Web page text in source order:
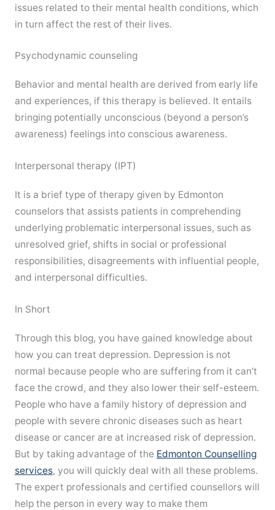
issues related to their mental health conditions, which
in turn affect the rest of their lives.
Psychodynamic counseling
Behavior and mental health are derived from early life
and experiences, if this therapy is believed. It entails
bringing potentially unconscious (beyond a person’s
awareness) feelings into conscious awareness.
Interpersonal therapy (IPT)
It is a brief type of therapy given by Edmonton
counselors that assists patients in comprehending
underlying problematic interpersonal issues, such as
unresolved grief, shifts in social or professional
responsibilities, disagreements with influential people,
and interpersonal difficulties.
In Short
Through this blog, you have gained knowledge about
how you can treat depression. Depression is not
normal because people who are suffering from it can’t
face the crowd, and they also lower their self-esteem.
People who have a family history of depression and
people with severe chronic diseases such as heart
disease or cancer are at increased risk of depression.
But by taking advantage of the Edmonton Counselling
services, you will quickly deal with all these problems.
The expert professionals and certified counsellors will
help the person in every way to make them